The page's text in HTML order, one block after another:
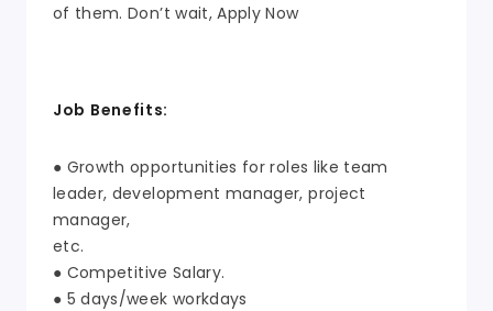
of them. Don’t wait, Apply Now
Job Benefits:
● Growth opportunities for roles like team
leader, development manager, project
manager,
etc.
● Competitive Salary.
● 5 days/week workdays